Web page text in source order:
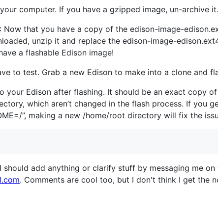
computer. If you have a gzipped image, un-archive it.
Now that you have a copy of the edison-image-
unzip it and replace the edison-image-
a flashable Edison image!
to test. Grab a new Edison to make into a clone and
your Edison after flashing. It should be an exact copy
which aren’t changed in the flash process. If you
”, making a new /home/root directory will fix the
should add anything or clarify stuff by messaging me
. Comments are cool too, but I don't think I get the